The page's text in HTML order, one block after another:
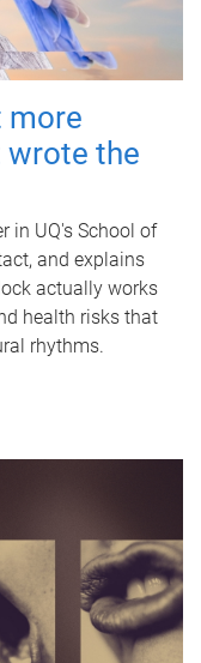
more
wrote the
in UQ's School of
and explains
actually works
health risks that
rhythms.